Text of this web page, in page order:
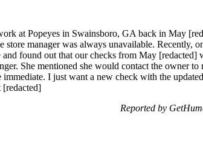
at Popeyes in Swainsboro, GA back in May
store manager was always unavailable. Recently,
found out that our checks from May [redacted]
She mentioned she would contact the owner
I just want a new check with the
[redacted]
Reported by